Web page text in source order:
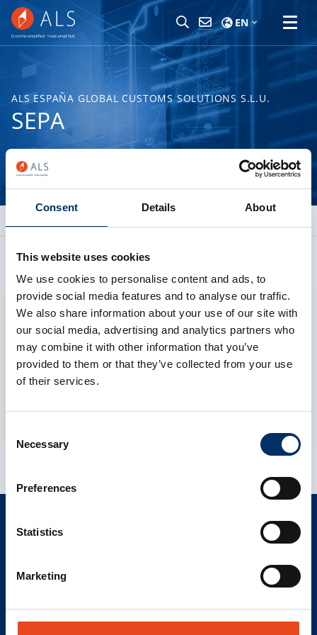
Consent Details About
This website uses cookies
We use cookies to personalise content and ads, to
provide social media features and to analyse our traffic.
We also share information about your use of our site with
our social media, advertising and analytics partners who
may combine it with other information that you’ve
provided to them or that they’ve collected from your use
of their services.
Selection
Necessary
Preferences
Statistics
Marketing
EN
SEPA
ALS ESPAÑA GLOBAL CUSTOMS SOLUTIONS S.L.U.
Allow cookies
To display this content, you must allow the
cookie category Preferences to consent to
the use of functional cookies and data
processing by third-party services.
Cookie settings
CONTACT
Find your contact